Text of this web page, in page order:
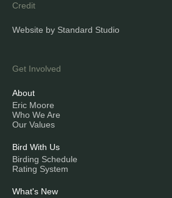
Credit
Website by Standard Studio
Get Involved
About
Eric Moore
Who We Are
Our Values
Bird With Us
Birding Schedule
Rating System
What's New